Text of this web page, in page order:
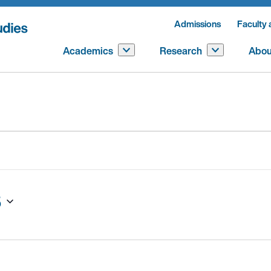
Admissions Faculty
Academics Research